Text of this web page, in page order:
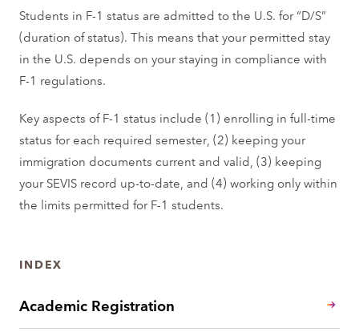
Students in F-1 status are admitted to the U.S. for “D/S”
(duration of status). This means that your permitted stay
in the U.S. depends on your staying in compliance with
F-1 regulations.
Key aspects of F-1 status include (1) enrolling in full-time
status for each required semester, (2) keeping your
immigration documents current and valid, (3) keeping
your SEVIS record up-to-date, and (4) working only within
the limits permitted for F-1 students.
INDEX
Academic Registration